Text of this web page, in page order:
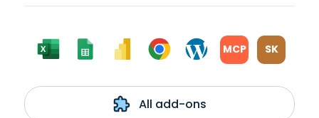
MCP SK
All add-ons